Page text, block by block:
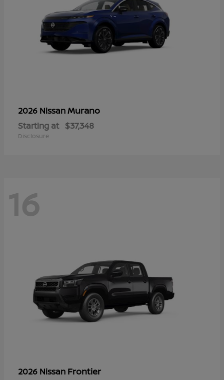
2026 NissanMurano
Starting at $37,348
Disclosure
16
2026 Nissan Frontier